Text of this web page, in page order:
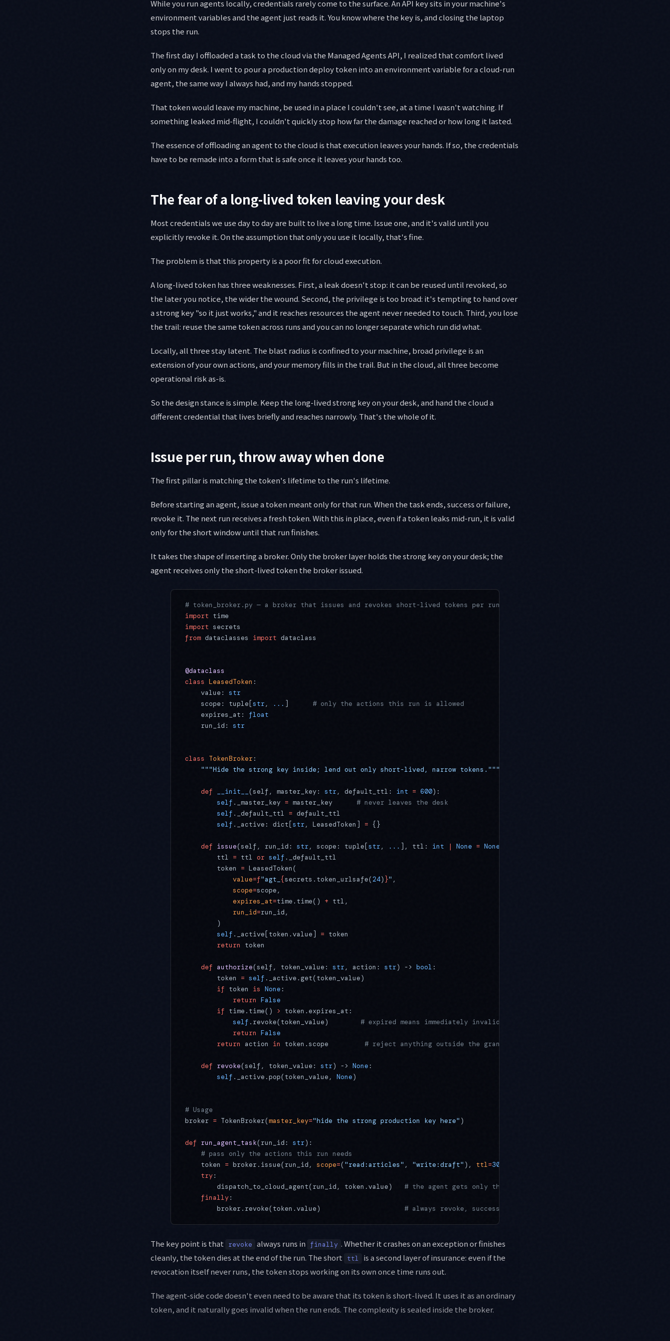
While you run agents locally, credentials rarely come to the surface. An API key sits in your machine's
environment variables and the agent just reads it. You know where the key is, and closing the laptop
stops the run.
The first day I offloaded a task to the cloud via the Managed Agents API, I realized that comfort lived
only on my desk. I went to pour a production deploy token into an environment variable for a cloud-run
agent, the same way I always had, and my hands stopped.
That token would leave my machine, be used in a place I couldn't see, at a time I wasn't watching. If
something leaked mid-flight, I couldn't quickly stop how far the damage reached or how long it lasted.
The essence of offloading an agent to the cloud is that execution leaves your hands. If so, the credentials
have to be remade into a form that is safe once it leaves your hands too.
The fear of a long-lived token leaving your desk
Most credentials we use day to day are built to live a long time. Issue one, and it's valid until you
explicitly revoke it. On the assumption that only you use it locally, that's fine.
The problem is that this property is a poor fit for cloud execution.
A long-lived token has three weaknesses. First, a leak doesn't stop: it can be reused until revoked, so
the later you notice, the wider the wound. Second, the privilege is too broad: it's tempting to hand over
a strong key "so it just works," and it reaches resources the agent never needed to touch. Third, you lose
the trail: reuse the same token across runs and you can no longer separate which run did what.
Locally, all three stay latent. The blast radius is confined to your machine, broad privilege is an
extension of your own actions, and your memory fills in the trail. But in the cloud, all three become
operational risk as-is.
So the design stance is simple. Keep the long-lived strong key on your desk, and hand the cloud a
different credential that lives briefly and reaches narrowly. That's the whole of it.
Issue per run, throw away when done
The first pillar is matching the token's lifetime to the run's lifetime.
Before starting an agent, issue a token meant only for that run. When the task ends, success or failure,
revoke it. The next run receives a fresh token. With this in place, even if a token leaks mid-run, it is valid
only for the short window until that run finishes.
It takes the shape of inserting a broker. Only the broker layer holds the strong key on your desk; the
agent receives only the short-lived token the broker issued.
# token_broker.py — a broker that issues and revokes short-lived tokens per run
import time
import secrets
from dataclasses import dataclass
@dataclass
class LeasedToken :
    value:
str
    scope: tuple[
str , ... ] # only the actions this run is allowed
    expires_at:
float
    run_id:
str
class TokenBroker :
    """Hide the strong key inside; lend out only short-lived, narrow tokens."""
    def
__init__ (self, master_key: str , default_ttl: int = 600):
        self
._master_key = master_key # never leaves the desk
        self
._default_ttl = default_ttl
        self
._active: dict[str , LeasedToken] = {}
    def
issue(self, run_id: str , scope: tuple[str , ... ], ttl: int | None = None
        ttl
= ttl or self ._default_ttl
        token
= LeasedToken(
            value
=f"agt_ {secrets.token_urlsafe(24) }" ,
            scope
=scope,
            expires_at
=time.time() + ttl,
            run_id
=run_id,
        )
        self
._active[token.value] = token
        return
token
    def
authorize(self, token_value: str , action: str) -> bool :
        token
= self ._active.get(token_value)
        if
token is None :
            return
False
        if
time.time() > token.expires_at:
            self
.revoke(token_value) # expired means immediately invalid
            return
False
        return
action in token.scope # reject anything outside the granted scope
    def
revoke(self, token_value: str) -> None :
        self
._active.pop(token_value, None)
# Usage
broker = TokenBroker(master_key="hide the strong production key here" )
def run_agent_task(run_id: str):
    # pass only the actions this run needs
    token
= broker.issue(run_id, scope=("read:articles" , "write:draft" ), ttl=300
    try
:
        dispatch_to_cloud_agent(run_id, token.value)
# the agent gets only the short-lived token
    finally
:
        broker.revoke(token.value)
# always revoke, success or failure
The key point is that revoke always runs in finally . Whether it crashes on an exception or finishes
cleanly, the token dies at the end of the run. The short
ttl
is a second layer of insurance: even if the
revocation itself never runs, the token stops working on its own once time runs out.
The agent-side code doesn't even need to be aware that its token is short-lived. It uses it as an ordinary
token, and it naturally goes invalid when the run ends. The complexity is sealed inside the broker.